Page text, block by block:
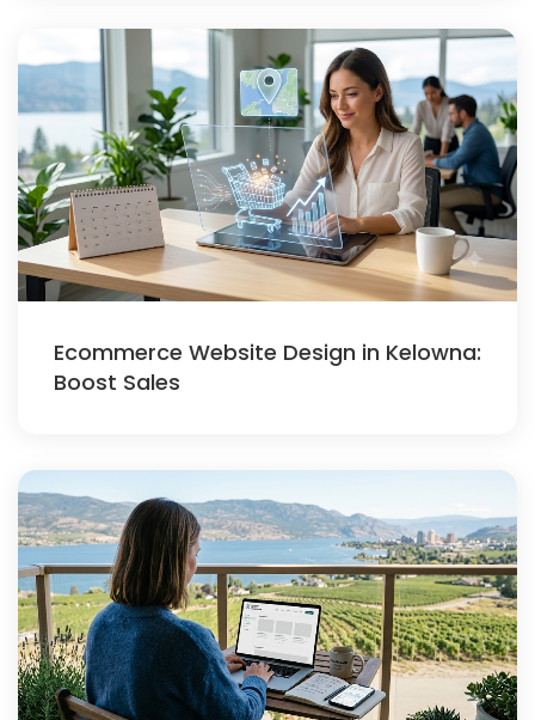
Ecommerce Website Design in Kelowna:
Boost Sales